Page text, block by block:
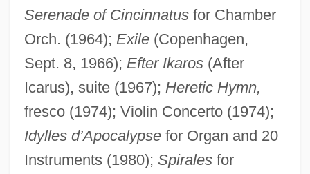
Serenade of Cincinnatusfor Chamber
Orch. (1964); Exile(Copenhagen,
Sept. 8, 1966); Efter Ikaros(After
Icarus), suite (1967); Heretic Hymn,
fresco (1974); Violin Concerto (1974);
Idylles d’Apocalypsefor Organ and 20
Instruments (1980); Spiralesfor